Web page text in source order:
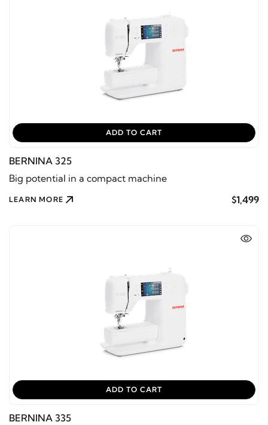
ADD TO CART
BERNINA 325
Big potential in a compact machine
LEARN MORE $1,499
ADD TO CART
BERNINA 335